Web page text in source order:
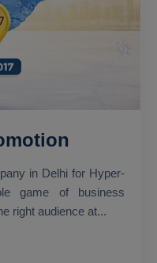
in Delhi for Hyper-
right audience at...